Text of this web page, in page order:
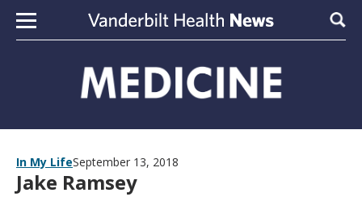
Skip to content
In My LifeSeptember 13, 2018
Jake Ramsey